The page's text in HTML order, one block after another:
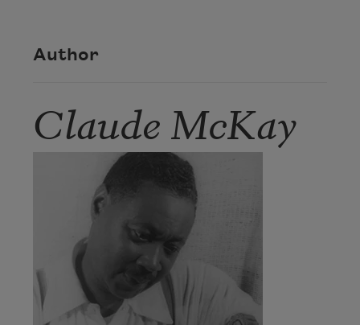
Author
Claude McKay